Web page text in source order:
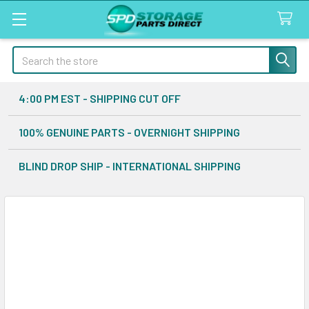
Search
4:00 PM EST - SHIPPING CUT OFF
100% GENUINE PARTS - OVERNIGHT SHIPPING
BLIND DROP SHIP - INTERNATIONAL SHIPPING